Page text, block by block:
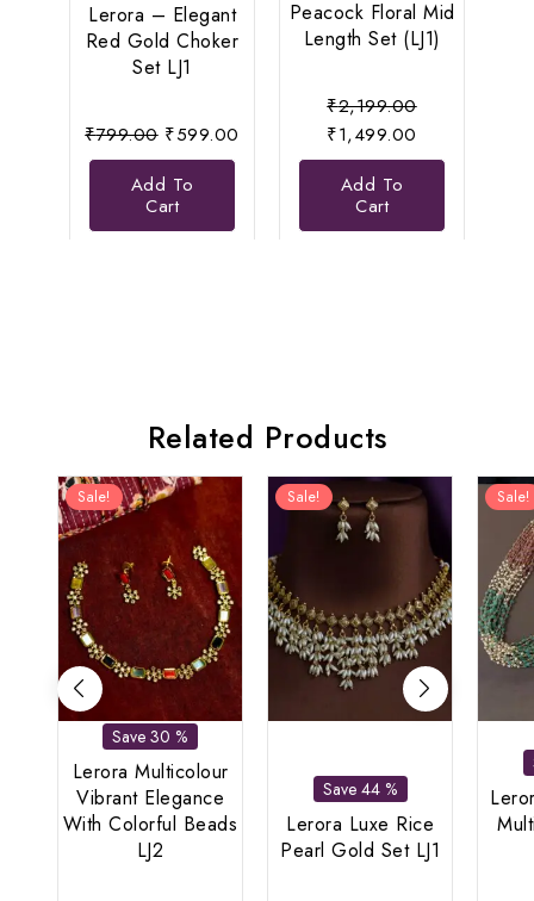
Lerora – Elegant
Red Gold Choker
Set LJ1
₹799.00 Original
price
was:
₹799.00.
₹599.00
Add To
Cart
Peacock Floral Mid
Length Set (LJ1)
₹2,199.00Original
was:
₹1,499.00
price
Add To
Cart
Related Products
Sale!
Save 30 %
Lerora Multicolour
Vibrant Elegance
With Colorful Beads
LJ2
Sale!
Save 44 %
Lerora Luxe Rice
Pearl Gold Set LJ1
Sale!